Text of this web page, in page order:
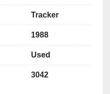
Tracker
1988
Used
3042